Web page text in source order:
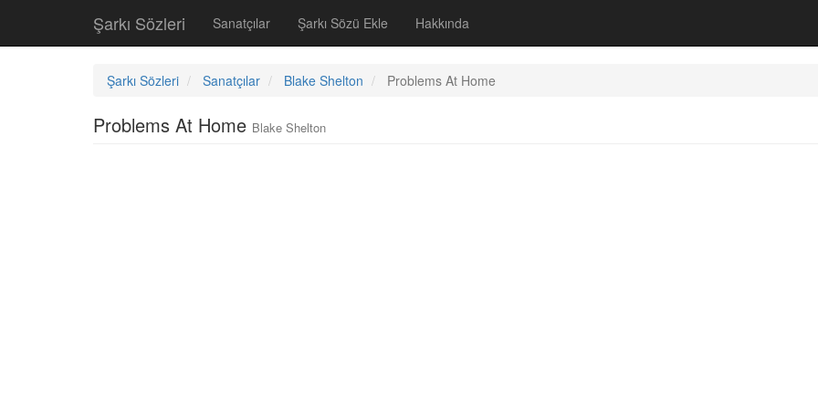
Şarkı Sözleri Sanatçılar Şarkı Sözü Ekle Hakkında
Şarkı Sözleri Sanatçılar Blake Shelton Problems At Home
Problems At Home Blake Shelton